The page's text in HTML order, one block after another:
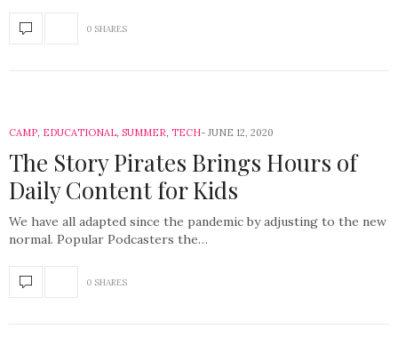
0 SHARES
CAMP, EDUCATIONAL, SUMMER, TECH JUNE 12, 2020
The Story Pirates Brings Hours of
Daily Content for Kids
We have all adapted since the pandemic by adjusting to the new
normal. Popular Podcasters the…
0 SHARES